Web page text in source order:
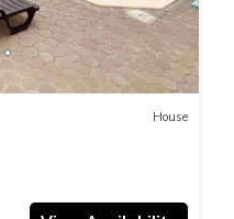
House